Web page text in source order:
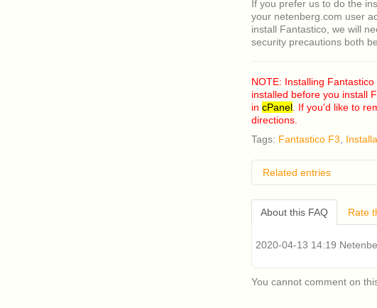
If you prefer us to do the
your netenberg.com user
install Fantastico, we will
security precautions both
NOTE: Installing
installed before you install
incPanel . If you'd like to
directions.
Tags: Fantastico F3
Related entries
How do I remove
I have an older
having problems
Classic Fantastico
About this FAQ Rate
2020-04-13 14:19
You cannot comment on